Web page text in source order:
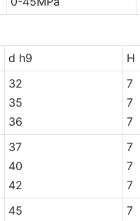
d h9 H
32
35
36
7
7
7
37
40
42
7
7
7
45
7